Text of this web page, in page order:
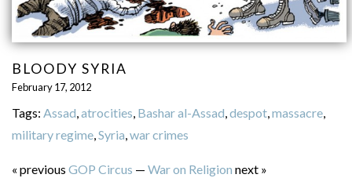
BLOODY SYRIA
February 17, 2012
Tags: Assad,atrocities, Bashar al-Assad,despot,massacre,
military regime,Syria,war crimes
« previous GOP Circus — War on Religion next »